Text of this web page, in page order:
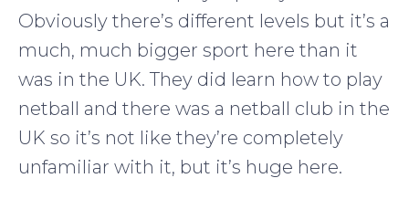
Obviously there’s different levels but it’s a
much, much bigger sport here than it
was in the UK. They did learn how to play
netball and there was a netball club in the
UK so it’s not like they’re completely
unfamiliar with it, but it’s huge here.